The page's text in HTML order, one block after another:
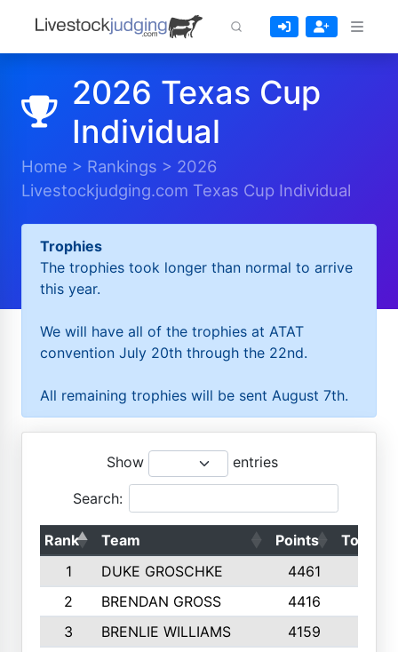
2026 Texas Cup
Individual
Home > Rankings > 2026
Livestockjudging.com Texas Cup Individual
Trophies
The trophies took longer than normal to arrive
this year.
We will have all of the trophies at ATAT
convention July 20th through the 22nd.
All remaining trophies will be sent August 7th.
Show entries
Search:
Rank Team Points
Top 50s
1
DUKE GROSCHKE 4461
2
BRENDAN GROSS 4416
3
BRENLIE WILLIAMS 4159